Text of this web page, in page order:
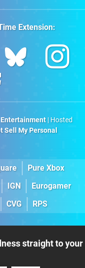
Extension:
Entertainment| Hosted
Sell My Personal
Pure Xbox
IGN
Eurogamer
CVG RPS
straight to your